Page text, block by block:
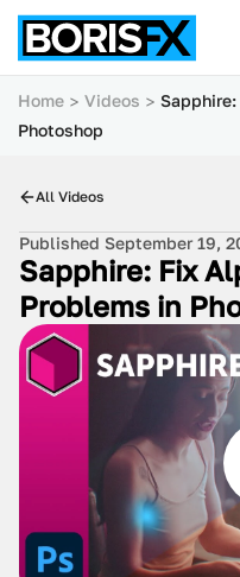
Home Videos
Photoshop
All Videos
Published September 19,
Sapphire: Fix
Problems in